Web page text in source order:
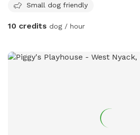
Small dog friendly
10 credits dog / hour